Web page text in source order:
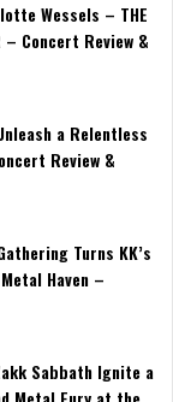
Wessels – THE
– Concert Review &
a Relentless
Review &
Turns KK’s
Haven –
Sabbath Ignite a